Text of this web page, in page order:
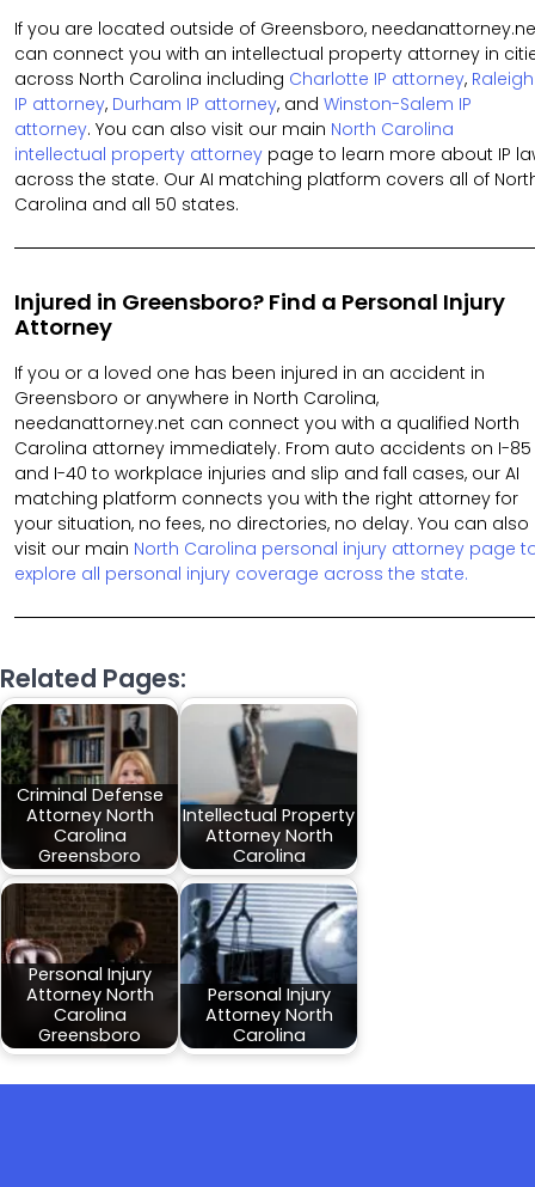
If you are located outside of Greensboro,
can connect you with an intellectual property attorney in
across North Carolina including Charlotte IP attorney, Raleigh
IP attorney, Durham IP attorney, and Winston-Salem IP
attorney. You can also visit our main North Carolina
intellectual property attorney page to learn more about IP
across the state. Our AI matching platform covers all of
Carolina and all 50 states.
Injured in Greensboro? Find a Personal Injury
Attorney
If you or a loved one has been injured in an accident in
Greensboro or anywhere in North Carolina,
needanattorney.net can connect you with a qualified North
Carolina attorney immediately. From auto accidents on I-85
and I-40 to workplace injuries and slip and fall cases, our AI
matching platform connects you with the right attorney for
your situation, no fees, no directories, no delay. You can also
visit our main North Carolina personal injury attorney page
explore all personal injury coverage across the state.
Related Pages:
Criminal Defense
Attorney North
Carolina
Greensboro
Intellectual Property
Attorney North
Carolina
Personal Injury
Attorney North
Carolina
Greensboro
Personal Injury
Attorney North
Carolina